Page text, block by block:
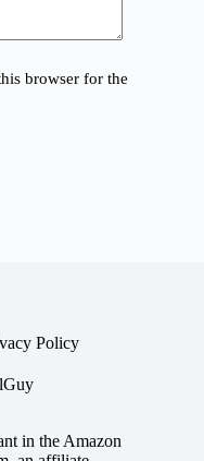
browser for the
Policy
in the Amazon